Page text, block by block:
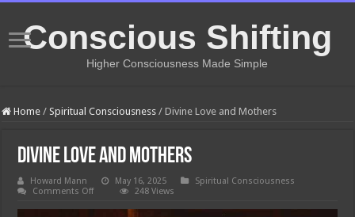
Conscious Shifting
Higher Consciousness Made Simple
Home / Spiritual Consciousness / Divine Love and Mothers
Divine Love and Mothers
Howard Mann May 16, 2025
Spiritual Consciousness
Comments Offon
Love
248 Views